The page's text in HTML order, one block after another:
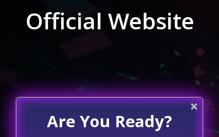
Official Website
×
Are You Ready?
POWER UP YOUR